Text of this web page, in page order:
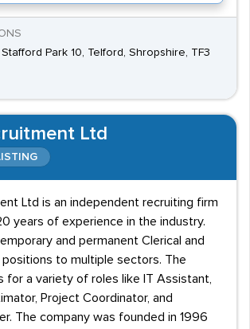
Park 10, Telford, Shropshire, TF3
Ltd
Ltd is an independent recruiting firm
years of experience in the industry.
and permanent Clerical and
to multiple sectors. The
for a variety of roles like IT Assistant,
Project Coordinator, and
The company was founded in 1996